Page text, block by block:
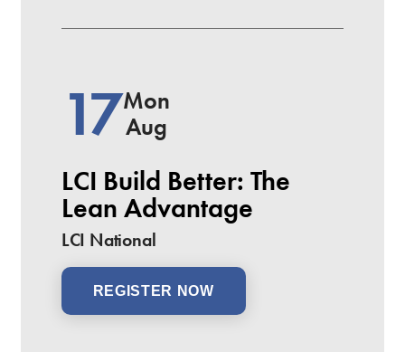
17Mon
Aug
LCI Build Better: The
Lean Advantage
LCI National
REGISTER NOW